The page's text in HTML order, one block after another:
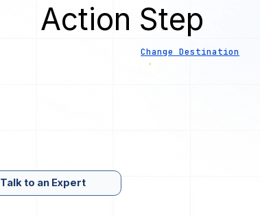
Action Step
Change Destination
Talk to an Expert